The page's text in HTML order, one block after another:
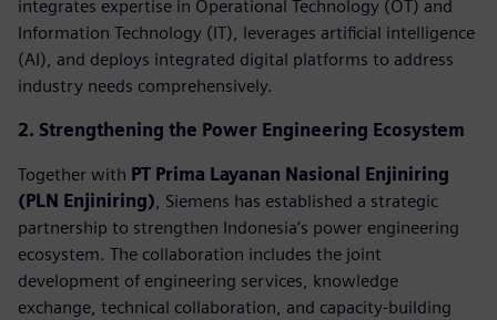
integrates expertise in Operational Technology (OT) and
Information Technology (IT), leverages artificial intelligence
(AI), and deploys integrated digital platforms to address
industry needs comprehensively.
2. Strengthening the Power Engineering Ecosystem
Together with PT Prima Layanan Nasional Enjiniring
(PLN Enjiniring) , Siemens has established a strategic
partnership to strengthen Indonesia’s power engineering
ecosystem. The collaboration includes the joint
development of engineering services, knowledge
exchange, technical collaboration, and capacity-building